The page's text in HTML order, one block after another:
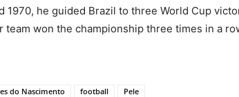
1970, he guided Brazil to three World Cup
team won the championship three times in a
do Nascimento football Pele